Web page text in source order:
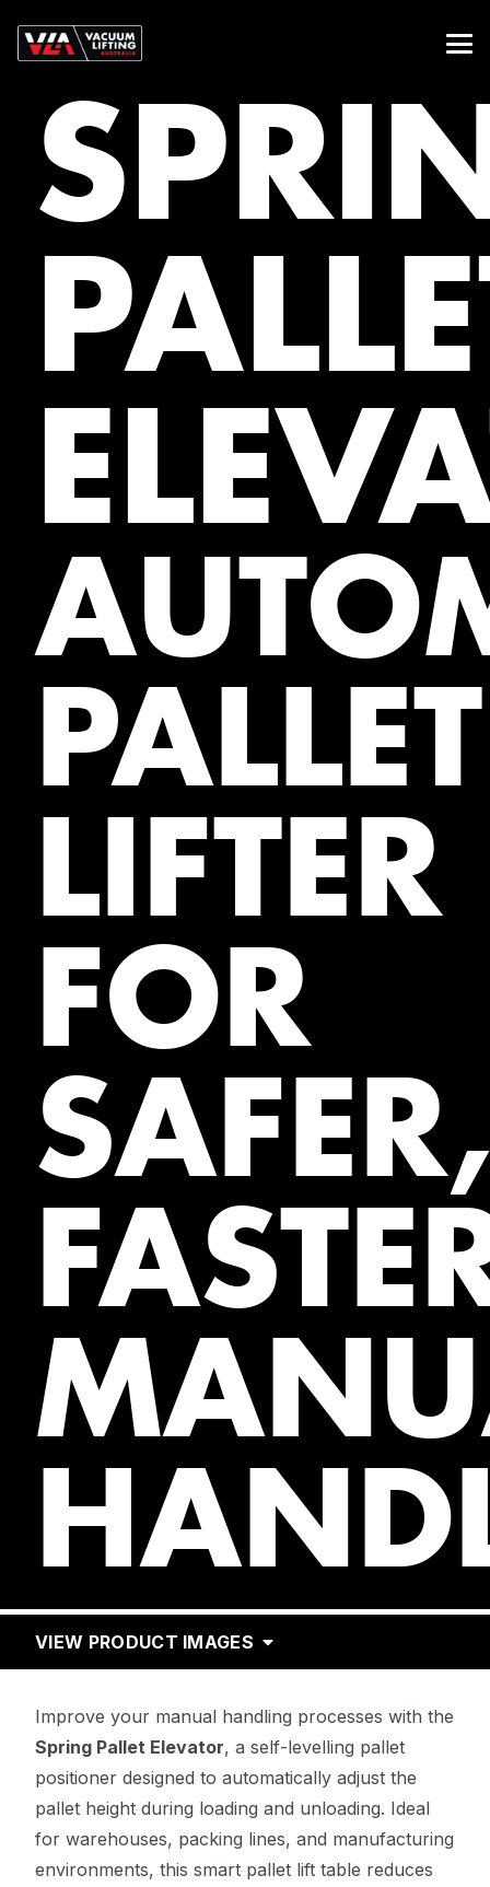
PALLET
LIFTER
FOR
VIEW PRODUCT IMAGES
Improve your manual handling processes with the
Spring Pallet Elevator, a self-levelling pallet
positioner designed to automatically adjust the
pallet height during loading and unloading. Ideal
for warehouses, packing lines, and manufacturing
environments, this smart pallet lift table reduces